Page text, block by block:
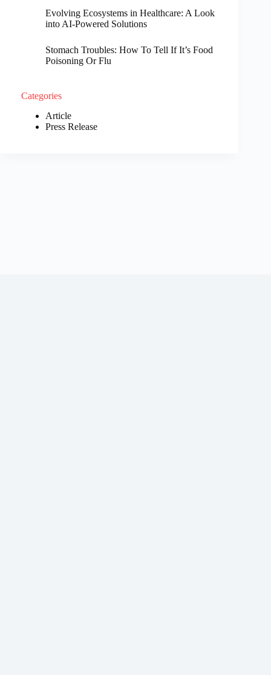
Evolving Ecosystems in Healthcare: A Look
into AI-Powered Solutions
Stomach Troubles: How To Tell If It’s Food
Poisoning Or Flu
Categories
Article
Press Release